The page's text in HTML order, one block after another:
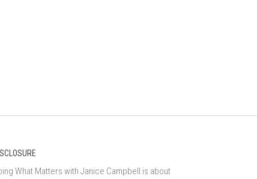
What Matters with Janice Campbell is about